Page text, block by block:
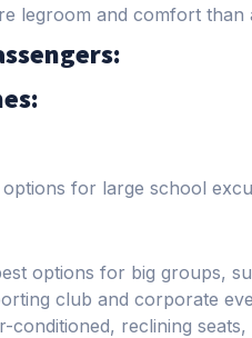
legroom and comfort than
for large school
options for big groups,
club and corporate
reclining